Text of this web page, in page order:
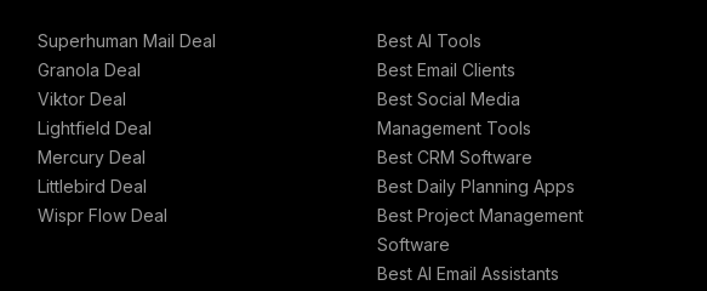
Superhuman Mail Deal
Granola Deal
Viktor Deal
Lightfield Deal
Mercury Deal
Littlebird Deal
Wispr Flow Deal
Best AI Tools
Best Email Clients
Best Social Media
Management Tools
Best CRM Software
Best Daily Planning Apps
Best Project Management
Software
Best AI Email Assistants